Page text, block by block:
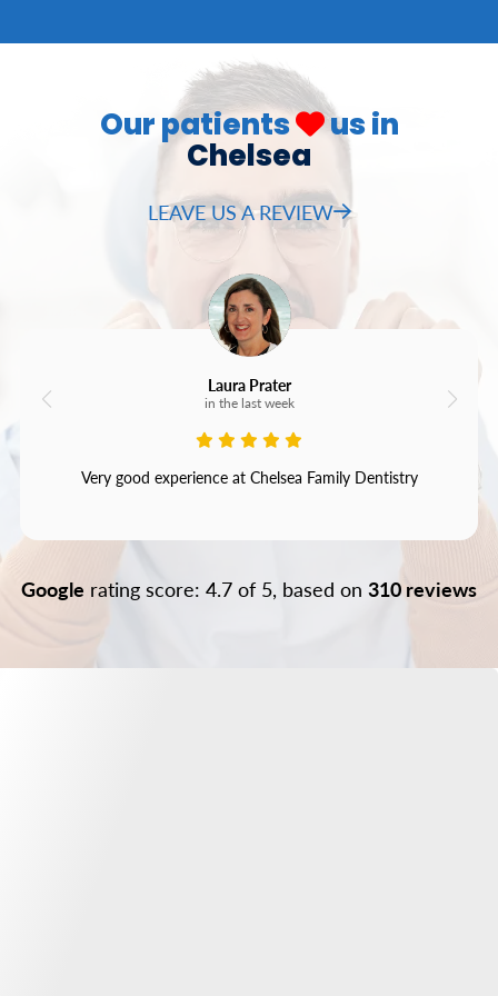
Our patients
us in
Chelsea
LEAVE US A REVIEW
Laura Prater
in the last week
Very good experience at Chelsea Family Dentistry
Google rating score: 4.7 of 5, based on 310 reviews